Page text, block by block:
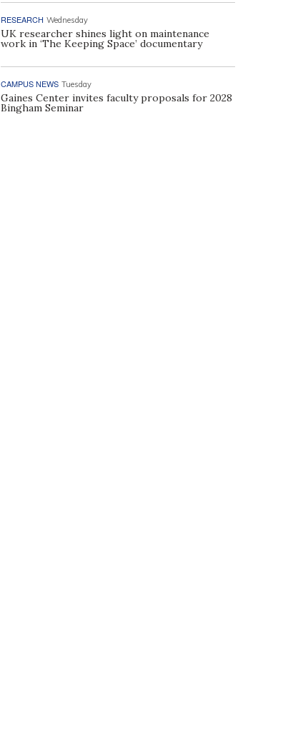
RESEARCH Wednesday
UK researcher shines light on maintenance
work in ‘The Keeping Space’ documentary
CAMPUS NEWS Tuesday
Gaines Center invites faculty proposals for 2028
Bingham Seminar